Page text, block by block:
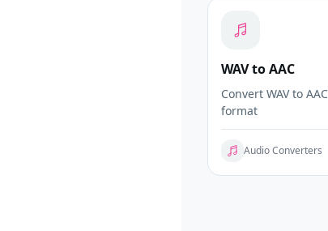
WAV to AAC
Convert WAV to AAC
format
Audio Converters